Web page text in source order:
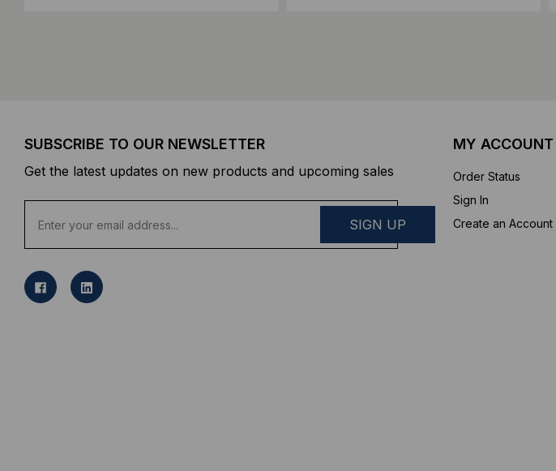
SUBSCRIBE TO OUR NEWSLETTER
Get the latest updates on new products and upcoming sales
a
l
MY ACCOUNT
Order Status
Sign In
Create an Account